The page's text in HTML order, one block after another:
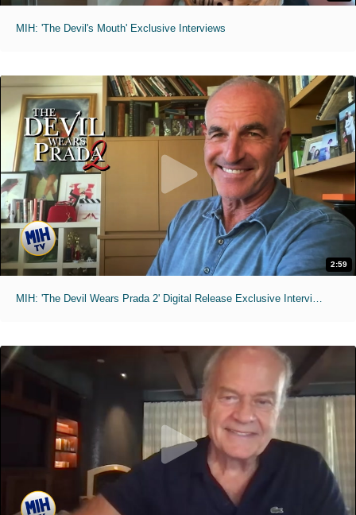
MIH: 'The Devil's Mouth' Exclusive Interviews
2:59